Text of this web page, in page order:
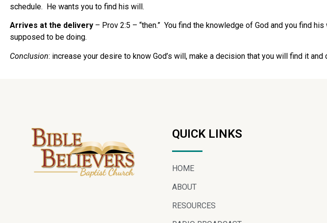
schedule. He wants you to find his will.
Arrives at the delivery – Prov 2:5 – “then.” You find the knowledge of God and you find
supposed to be doing.
Conclusion: increase your desire to know God’s will, make a decision that you will find it
QUICK LINKS
HOME
ABOUT
RESOURCES